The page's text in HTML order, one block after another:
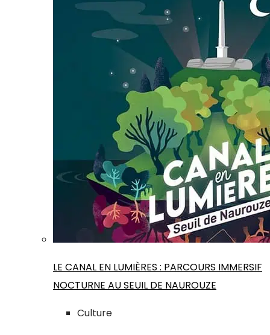
LE CANAL EN LUMIÈRES : PARCOURS IMMERSIF
NOCTURNE AU SEUIL DE NAUROUZE
Culture